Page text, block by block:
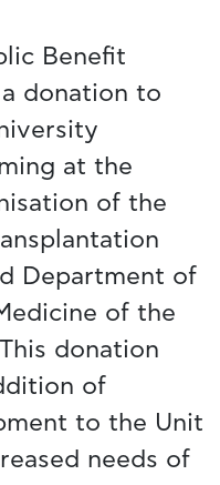
Benefit
a donation to
at the
of the
Department of
of the
donation
of
to the Unit
needs of